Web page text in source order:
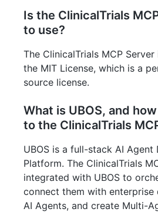
Is the ClinicalTrials
to use?
The ClinicalTrials MCP
the MIT License, which is a
source license.
What is UBOS, and
to the ClinicalTrials
UBOS is a full-stack AI Agent
Platform. The ClinicalTrials
integrated with UBOS to
connect them with enterprise
AI Agents, and create Multi-